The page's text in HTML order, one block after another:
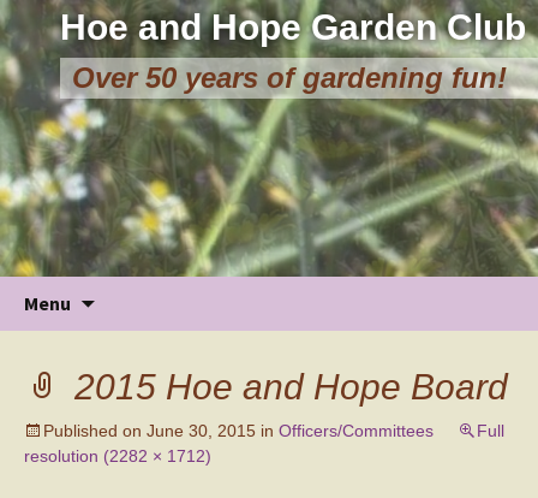
Hoe and Hope Garden Club
Over 50 years of gardening fun!
Menu
2015 Hoe and Hope Board
Published on June 30, 2015 in Officers/Committees
Full
resolution (2282 × 1712)